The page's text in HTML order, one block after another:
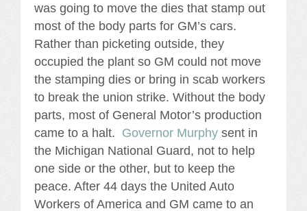
was going to move the dies that stamp out
most of the body parts for GM’s cars.
Rather than picketing outside, they
occupied the plant so GM could not move
the stamping dies or bring in scab workers
to break the union strike. Without the body
parts, most of General Motor’s production
came to a halt. Governor Murphy sent in
the Michigan National Guard, not to help
one side or the other, but to keep the
peace. After 44 days the United Auto
Workers of America and GM came to an